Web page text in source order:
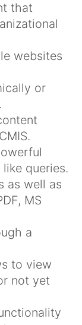
that
websites
or
queries.
as well as
MS
a
to view
not yet